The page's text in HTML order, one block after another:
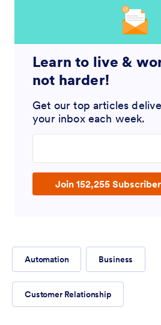
Learn to live &
not harder!
Get our top articles
your inbox each week.
Join 152,255
Automation Business
Customer Relationship